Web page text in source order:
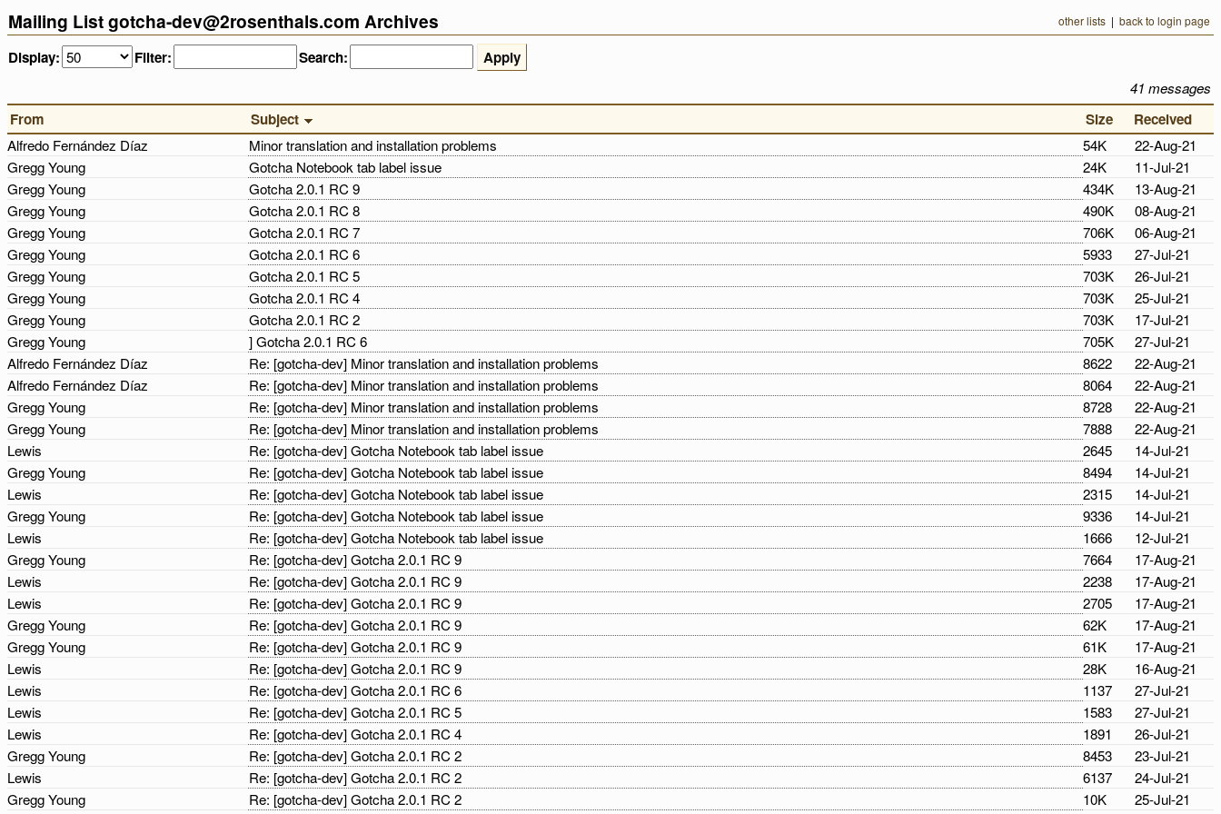
Mailing List gotcha-dev@2rosenthals.com Archives other lists | back to login page
Display: Filter: Search:
41 messages
From Subject Size Received
Alfredo Fernández Díaz Minor translation and installation problems 54K
22-Aug-21
Gregg Young
Gotcha Notebook tab label issue 24K
11-Jul-21
Gregg Young
Gotcha 2.0.1 RC 9 434K
13-Aug-21
Gregg Young
Gotcha 2.0.1 RC 8 490K
08-Aug-21
Gregg Young
Gotcha 2.0.1 RC 7 706K
06-Aug-21
Gregg Young
Gotcha 2.0.1 RC 6 5933
27-Jul-21
Gregg Young
Gotcha 2.0.1 RC 5 703K
26-Jul-21
Gregg Young
Gotcha 2.0.1 RC 4 703K
25-Jul-21
Gregg Young
Gotcha 2.0.1 RC 2 703K
17-Jul-21
Gregg Young
] Gotcha 2.0.1 RC 6 705K
27-Jul-21
Alfredo Fernández Díaz
Re: [gotcha-dev] Minor translation and installation problems 8622
22-Aug-21
Alfredo Fernández Díaz
Re: [gotcha-dev] Minor translation and installation problems 8064
22-Aug-21
Gregg Young
Re: [gotcha-dev] Minor translation and installation problems 8728
22-Aug-21
Gregg Young
Re: [gotcha-dev] Minor translation and installation problems 7888
22-Aug-21
Lewis
Re: [gotcha-dev] Gotcha Notebook tab label issue 2645
14-Jul-21
Gregg Young
Re: [gotcha-dev] Gotcha Notebook tab label issue 8494
14-Jul-21
Lewis
Re: [gotcha-dev] Gotcha Notebook tab label issue 2315
14-Jul-21
Gregg Young
Re: [gotcha-dev] Gotcha Notebook tab label issue 9336
14-Jul-21
Lewis
Re: [gotcha-dev] Gotcha Notebook tab label issue 1666
12-Jul-21
Gregg Young
Re: [gotcha-dev] Gotcha 2.0.1 RC 9 7664
17-Aug-21
Lewis
Re: [gotcha-dev] Gotcha 2.0.1 RC 9 2238
17-Aug-21
Lewis
Re: [gotcha-dev] Gotcha 2.0.1 RC 9 2705
17-Aug-21
Gregg Young
Re: [gotcha-dev] Gotcha 2.0.1 RC 9 62K
17-Aug-21
Gregg Young
Re: [gotcha-dev] Gotcha 2.0.1 RC 9 61K
17-Aug-21
Lewis
Re: [gotcha-dev] Gotcha 2.0.1 RC 9 28K
16-Aug-21
Lewis
Re: [gotcha-dev] Gotcha 2.0.1 RC 6 1137
27-Jul-21
Lewis
Re: [gotcha-dev] Gotcha 2.0.1 RC 5 1583
27-Jul-21
Lewis
Re: [gotcha-dev] Gotcha 2.0.1 RC 4 1891
26-Jul-21
Gregg Young
Re: [gotcha-dev] Gotcha 2.0.1 RC 2 8453
23-Jul-21
Lewis
Re: [gotcha-dev] Gotcha 2.0.1 RC 2 6137
24-Jul-21
Gregg Young
Re: [gotcha-dev] Gotcha 2.0.1 RC 2 10K
25-Jul-21